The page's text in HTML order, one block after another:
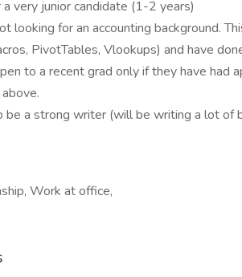
a very junior candidate (1-2 years)
looking for an accounting background.
PivotTables, Vlookups) and have
to a recent grad only if they have had
be a strong writer (will be writing a lot of
Work at office,